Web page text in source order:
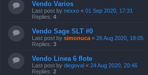
Vendo Varios
Last post by nexxo « 01 Sep 2020, 17:31
Replies: 4
Vendo Sage SLT #0
Last post by simonuca « 26 Aug 2020, 18:05
Replies: 3
Vendo Linea 6 flote
Last post by diegoval « 24 Aug 2020, 20:46
Replies: 2